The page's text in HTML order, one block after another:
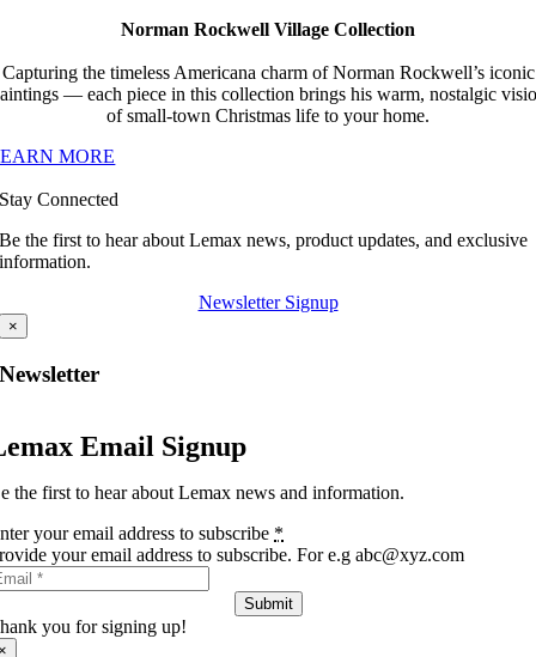
Norman Rockwell Village Collection
Capturing the timeless Americana charm of Norman Rockwell’s iconic
— each piece in this collection brings his warm, nostalgic
of small-town Christmas life to your home.
MORE
Stay Connected
Be the first to hear about Lemax news, product updates, and exclusive
information.
Newsletter Signup
×
Newsletter
Email Signup
the first to hear about Lemax news and information.
your email address to subscribe *
your email address to subscribe. For e.g abc@xyz.com
Submit
you for signing up!